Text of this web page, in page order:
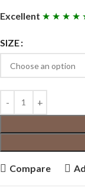
Excellent ★ ★ ★ ★
SIZE
Compare